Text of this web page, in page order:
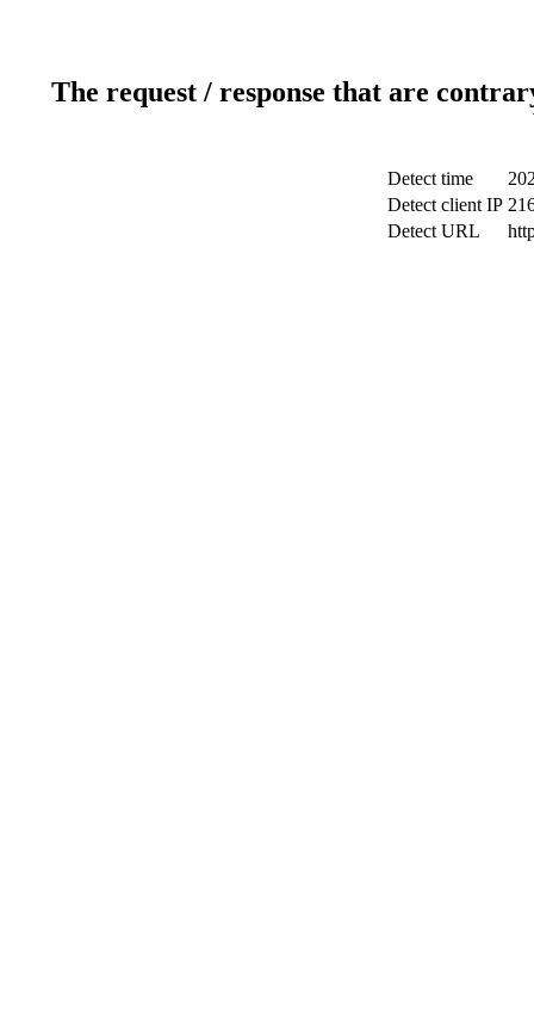
The request / response that are
Detect time
Detect client IP
Detect URL